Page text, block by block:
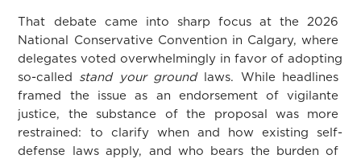
That debate came into sharp focus at the 2026
National Conservative Convention in Calgary, where
delegates voted overwhelmingly in favor of adopting
stand your groundlaws. While headlines
framed the issue as an endorsement of vigilante
justice, the substance of the proposal was more
restrained: to clarify when and how existing self-
defense laws apply, and who bears the burden of